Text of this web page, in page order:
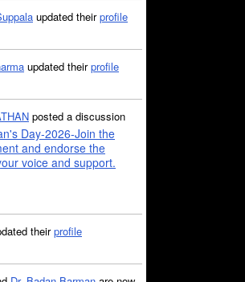
updated theirprofile
updated theirprofile
posted a discussion
Day-2026-Join the
and endorse the
voice and support.
theirprofile